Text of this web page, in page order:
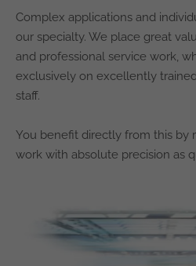
Complex applications and
our specialty. We place great
and professional service work,
exclusively on excellently
staff.
You benefit directly from this by
work with absolute precision as